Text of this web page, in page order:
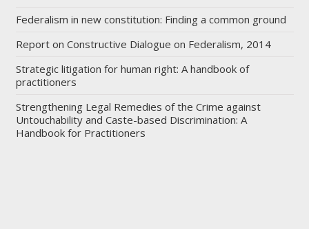
Federalism in new constitution: Finding a common ground
Report on Constructive Dialogue on Federalism, 2014
Strategic litigation for human right: A handbook of
practitioners
Strengthening Legal Remedies of the Crime against
Untouchability and Caste-based Discrimination: A
Handbook for Practitioners